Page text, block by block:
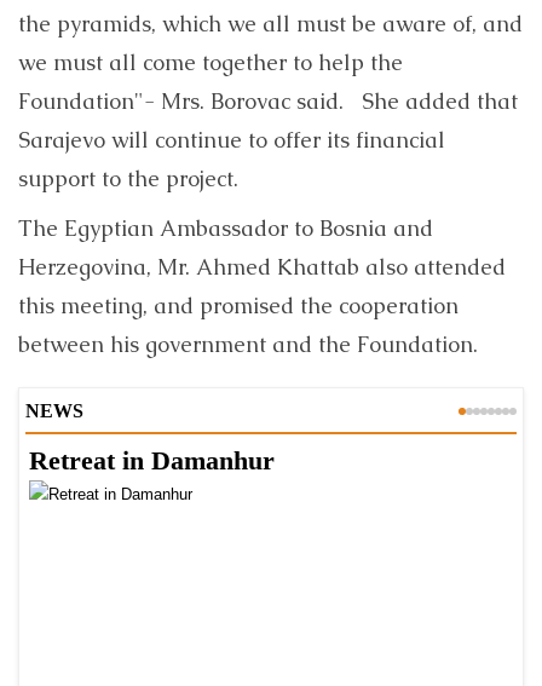
the pyramids, which we all must be aware of, and
we must all come together to help the
Foundation"- Mrs. Borovac said. She added that
Sarajevo will continue to offer its financial
support to the project.
The Egyptian Ambassador to Bosnia and
Herzegovina, Mr. Ahmed Khattab also attended
this meeting, and promised the cooperation
between his government and the Foundation.
NEWS
Retreat in Damanhur